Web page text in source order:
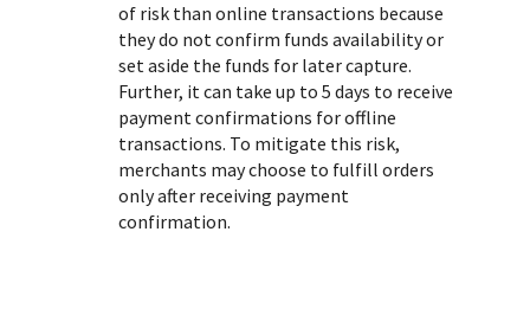
of risk than online transactions because
they do not confirm funds availability or
set aside the funds for later capture.
Further, it can take up to 5 days to receive
payment confirmations for offline
transactions. To mitigate this risk,
merchants may choose to fulfill orders
only after receiving payment
confirmation.